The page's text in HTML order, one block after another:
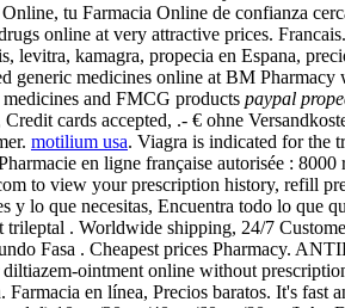
tu Farmacia Online de confianza
drugs online at very attractive prices.
levitra, kamagra, propecia en Espana,
generic medicines online at BM
and FMCG products paypal
cards accepted, .- € ohne
motilium usa. Viagra is indicated for the
en ligne française autorisée :
to view your prescription history, refill
lo que necesitas, Encuentra todo lo que
. Worldwide shipping, 24/7
Fasa . Cheapest prices Pharmacy.
ointment online without
en línea, Precios baratos. It's